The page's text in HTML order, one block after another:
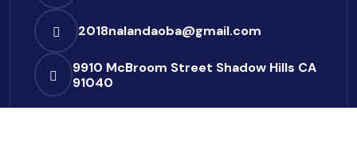
2018nalandaoba@gmail.com
9910 McBroom Street Shadow Hills CA
91040